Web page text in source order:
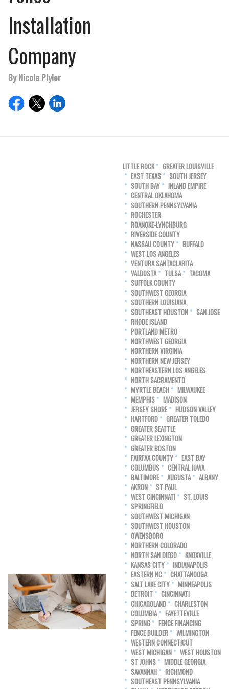
Installation
Company
By Nicole Plyler
LITTLE ROCK
GREATER LOUISVILLE
EAST TEXAS
SOUTH JERSEY
SOUTH BAY
INLAND EMPIRE
CENTRAL OKLAHOMA
SOUTHERN PENNSYLVANIA
ROCHESTER
ROANOKE-LYNCHBURG
RIVERSIDE COUNTY
NASSAU COUNTY
BUFFALO
WEST LOS ANGELES
VENTURA SANTACLARITA
VALDOSTA
TULSA
TACOMA
SUFFOLK COUNTY
SOUTHWEST GEORGIA
SOUTHERN LOUISIANA
SOUTHEAST HOUSTON
SAN JOSE
RHODE ISLAND
PORTLAND METRO
NORTHWEST GEORGIA
NORTHERN VIRGINIA
NORTHERN NEW JERSEY
NORTHEASTERN LOS ANGELES
NORTH SACRAMENTO
MYRTLE BEACH
MILWAUKEE
MEMPHIS
MADISON
JERSEY SHORE
HUDSON VALLEY
HARTFORD
GREATER TOLEDO
GREATER SEATTLE
GREATER LEXINGTON
GREATER BOSTON
FAIRFAX COUNTY
EAST BAY
COLUMBUS
CENTRAL IOWA
BALTIMORE
AUGUSTA
ALBANY
AKRON
ST PAUL
WEST CINCINNATI
ST. LOUIS
SPRINGFIELD
SOUTHWEST MICHIGAN
SOUTHWEST HOUSTON
OWENSBORO
NORTHERN COLORADO
NORTH SAN DIEGO
KNOXVILLE
KANSAS CITY
INDIANAPOLIS
EASTERN NC
CHATTANOOGA
SALT LAKE CITY
MINNEAPOLIS
DETROIT
CINCINNATI
CHICAGOLAND
CHARLESTON
COLUMBIA
FAYETTEVILLE
SPRING
FENCE FINANCING
FENCE BUILDER
WILMINGTON
WESTERN CONNECTICUT
WEST MICHIGAN
WEST HOUSTON
ST JOHNS
MIDDLE GEORGIA
SAVANNAH
RICHMOND
SOUTHEAST PENNSYLVANIA